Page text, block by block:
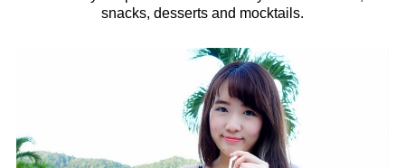
snacks, desserts and mocktails.